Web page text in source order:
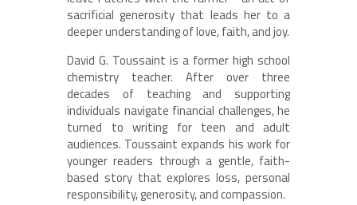
sacrificial generosity that leads her to a
deeper understanding of love, faith, and joy.
David G. Toussaint is a former high school
chemistry teacher. After over three
decades of teaching and supporting
individuals navigate financial challenges, he
turned to writing for teen and adult
audiences. Toussaint expands his work for
younger readers through a gentle, faith-
based story that explores loss, personal
responsibility, generosity, and compassion.